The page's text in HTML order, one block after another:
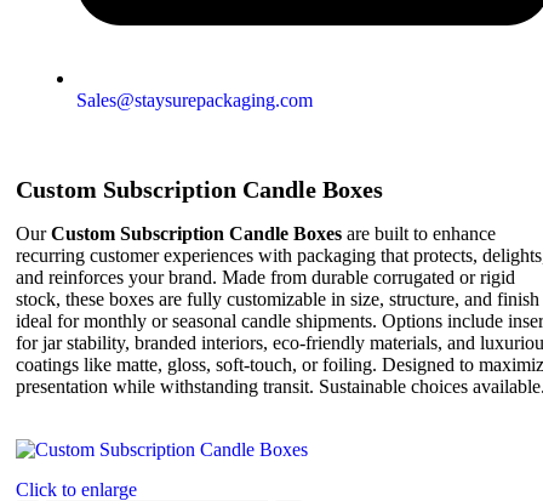
Sales@staysurepackaging.com
Custom Subscription Candle Boxes
OurCustom Subscription Candle Boxes are built to enhance
recurring customer experiences with packaging that protects,
and reinforces your brand. Made from durable corrugated or rigid
stock, these boxes are fully customizable in size, structure, and finish
ideal for monthly or seasonal candle shipments. Options include
for jar stability, branded interiors, eco-friendly materials, and
coatings like matte, gloss, soft-touch, or foiling. Designed to
presentation while withstanding transit. Sustainable choices
Click to enlarge